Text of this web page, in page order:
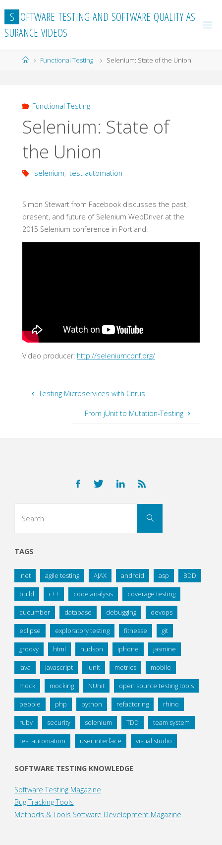
content
S OFTWARE TESTING AND SOFTWARE QUALITY AS
SURANCE VIDEOS
HomeFunctional Testing Selenium: State of the Union
Functional Testing
Selenium: State of
the Union
selenium, test automation
Simon Stewart from Facebook discusses the past,
present, and future of Selenium WebDriver at the
2015 Selenium conference in Portland.
Video producer: http://seleniumconf.org/
Testing Microservices with Citrus
From jUnit to Mutation-Testing
Search
TAGS
.net agile testing AJAX android asp BDD
build c++ code analysis coverage testing
cucumber database debugging devops
eclipse exploratory testing fitnesse git
groovy html hudson iphone jasmine
java javascript junit metrics mobile
mock mocking NUnit open source testing tools
people php python refactoring rhino
ruby security selenium TDD team system
test automation user interface visual studio
SOFTWARE TESTING KNOWLEDGE
Software Testing Magazine
Bug Tracking Tools
Methods & Tools Software Development Magazine